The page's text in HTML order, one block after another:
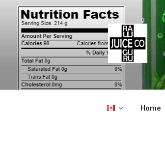
content
Home